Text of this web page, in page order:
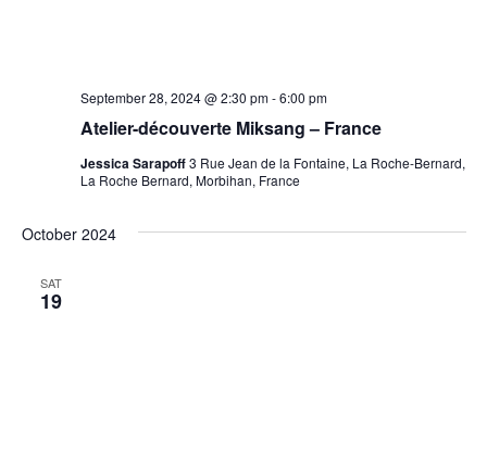
Atelier-découverte Miksang – France
September 28, 2024 @ 2:30 pm-6:00 pm
Jessica Sarapoff3 Rue Jean de la Fontaine, La Roche-Bernard,
La Roche Bernard, Morbihan, France
October 2024
SAT
19